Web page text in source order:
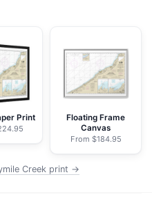
Print
Floating Frame
Canvas
From $184.95
Creek print →